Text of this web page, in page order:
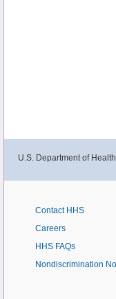
U.S. Department of
Contact HHS
Careers
HHS FAQs
Nondiscrimination